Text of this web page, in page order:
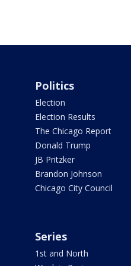
Politics
Election
Election Results
The Chicago Report
Donald Trump
JB Pritzker
Brandon Johnson
Chicago City Council
Series
1st and North